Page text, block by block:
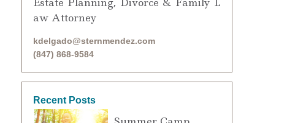
aw Attorney
kdelgado@sternmendez.com
(847) 868-9584
Recent Posts